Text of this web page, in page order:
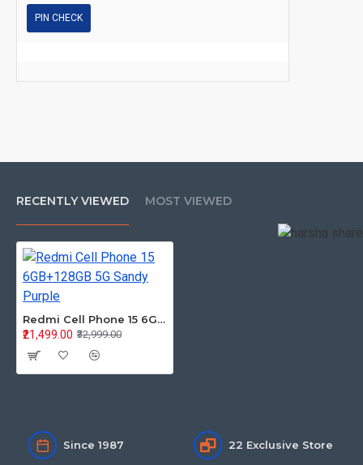
PIN CHECK
RECENTLY VIEWED MOST VIEWED
Redmi Cell Phone 15 6GB+128GB 5G Sandy Purple
₹32,999.00
₹21,499.00
Since 1987 22 Exclusive Store